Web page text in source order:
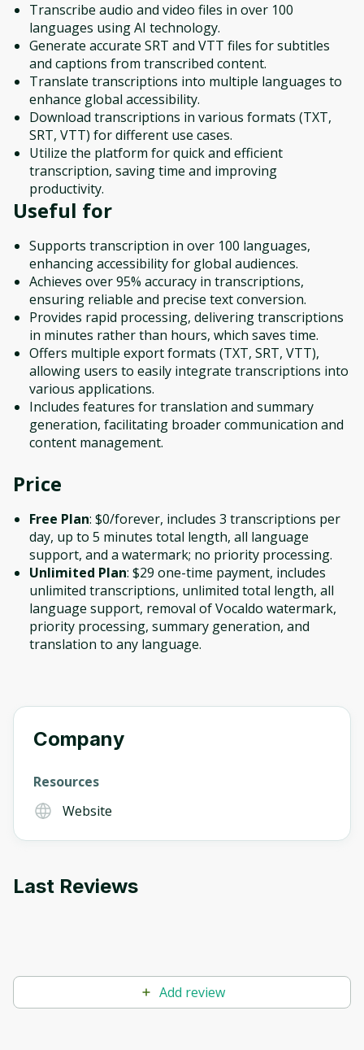
Transcribe audio and video files in over 100
languages using AI technology.
Generate accurate SRT and VTT files for subtitles
and captions from transcribed content.
Translate transcriptions into multiple languages to
enhance global accessibility.
Download transcriptions in various formats (TXT,
SRT, VTT) for different use cases.
Utilize the platform for quick and efficient
transcription, saving time and improving
productivity.
Useful for
Supports transcription in over 100 languages,
enhancing accessibility for global audiences.
Achieves over 95% accuracy in transcriptions,
ensuring reliable and precise text conversion.
Provides rapid processing, delivering transcriptions
in minutes rather than hours, which saves time.
Offers multiple export formats (TXT, SRT, VTT),
allowing users to easily integrate transcriptions into
various applications.
Includes features for translation and summary
generation, facilitating broader communication and
content management.
Price
Free Plan: $0/forever, includes 3 transcriptions per
day, up to 5 minutes total length, all language
support, and a watermark; no priority processing.
Unlimited Plan: $29 one-time payment, includes
unlimited transcriptions, unlimited total length, all
language support, removal of Vocaldo watermark,
priority processing, summary generation, and
translation to any language.
Company
Resources
Website
Last Reviews
Add review